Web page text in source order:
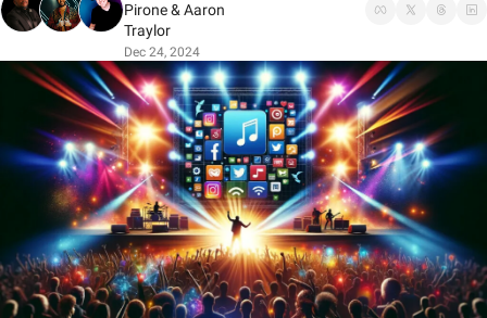
Pirone & Aaron
Traylor
Dec 24, 2024